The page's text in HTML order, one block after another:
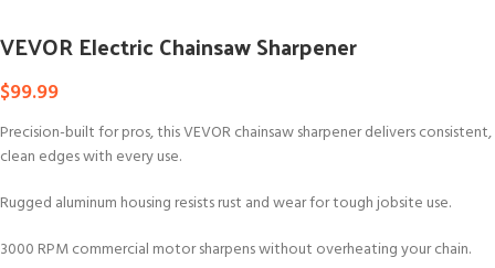
VEVOR Electric Chainsaw Sharpener
$99.99
Precision-built for pros, this VEVOR chainsaw sharpener delivers consistent,
clean edges with every use.
Rugged aluminum housing resists rust and wear for tough jobsite use.
3000 RPM commercial motor sharpens without overheating your chain.